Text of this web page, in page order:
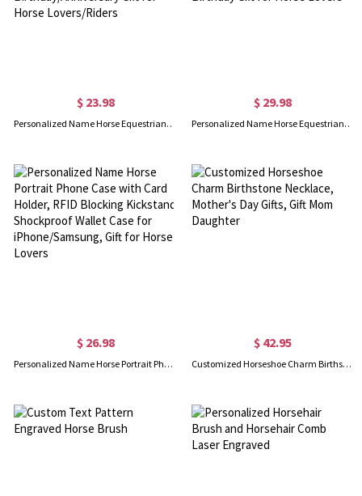
$ 23.98
Personalized Name Horse Equestrian 2026-2028 Monthly Planner, A5 Spiral Schedule Planner Notebook, Birthday/Anniversary Gift for Horse Lovers/Riders
$ 29.98
Personalized Name Horse Equestrian Planner 2026, A5 Spiral Notebook with Elastic Band & Weekly Planner Pages, Birthday Gift for Horse Lovers
$ 26.98
Personalized Name Horse Portrait Phone Case with Card Holder, RFID Blocking Kickstand Shockproof Wallet Case for iPhone/Samsung, Gift for Horse Lovers
$ 42.95
Customized Horseshoe Charm Birthstone Necklace, Mother's Day Gifts, Gift Mom Daughter